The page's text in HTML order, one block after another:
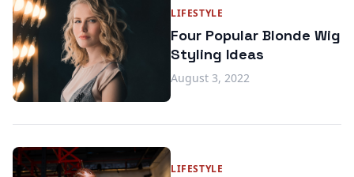
LIFESTYLE
Four Popular Blonde Wig
Styling Ideas
August 3, 2022
LIFESTYLE